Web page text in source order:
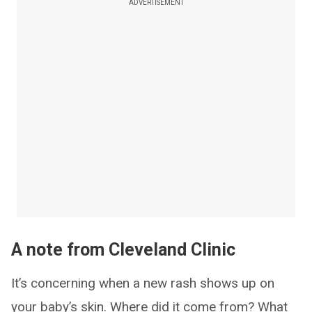
ADVERTISEMENT
A note from Cleveland Clinic
It’s concerning when a new rash shows up on
your baby’s skin. Where did it come from? What